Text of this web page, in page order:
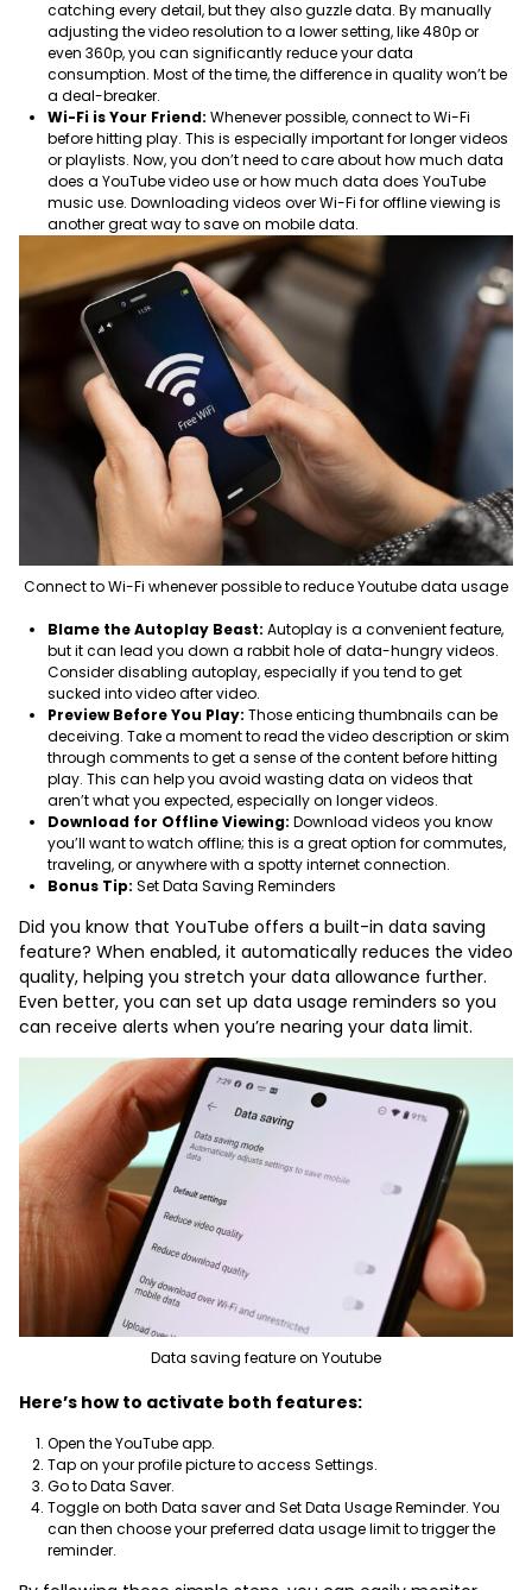
catching every detail, but they also guzzle data. By manually
adjusting the video resolution to a lower setting, like 480p or
even 360p, you can significantly reduce your data
consumption. Most of the time, the difference in quality won’t be
a deal-breaker.
Wi-Fi is Your Friend: Whenever possible, connect to Wi-Fi
before hitting play. This is especially important for longer videos
or playlists. Now, you don’t need to care about how much data
does a YouTube video use or how much data does YouTube
music use. Downloading videos over Wi-Fi for offline viewing is
another great way to save on mobile data.
Connect to Wi-Fi whenever possible to reduce Youtube data usage
Blame the Autoplay Beast: Autoplay is a convenient feature,
but it can lead you down a rabbit hole of data-hungry videos.
Consider disabling autoplay, especially if you tend to get
sucked into video after video.
Preview Before You Play: Those enticing thumbnails can be
deceiving. Take a moment to read the video description or skim
through comments to get a sense of the content before hitting
play. This can help you avoid wasting data on videos that
aren’t what you expected, especially on longer videos.
Download for Offline Viewing: Download videos you know
you’ll want to watch offline; this is a great option for commutes,
traveling, or anywhere with a spotty internet connection.
Bonus Tip: Set Data Saving Reminders
Did you know that YouTube offers a built-in data saving
feature? When enabled, it automatically reduces the video
quality, helping you stretch your data allowance further.
Even better, you can set up data usage reminders so you
can receive alerts when you’re nearing your data limit.
Data saving feature on Youtube
Here’s how to activate both features:
Open the YouTube app.
Tap on your profile picture to access Settings.
Go to Data Saver.
Toggle on both Data saver and Set Data Usage Reminder. You
can then choose your preferred data usage limit to trigger the
reminder.